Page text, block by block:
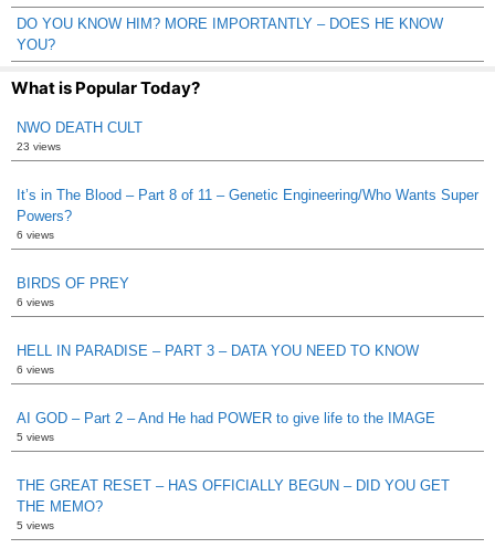
DO YOU KNOW HIM? MORE IMPORTANTLY – DOES HE KNOW
YOU?
What is Popular Today?
NWO DEATH CULT
23 views
It’s in The Blood – Part 8 of 11 – Genetic Engineering/Who Wants Super
Powers?
6 views
BIRDS OF PREY
6 views
HELL IN PARADISE – PART 3 – DATA YOU NEED TO KNOW
6 views
AI GOD – Part 2 – And He had POWER to give life to the IMAGE
5 views
THE GREAT RESET – HAS OFFICIALLY BEGUN – DID YOU GET
THE MEMO?
5 views